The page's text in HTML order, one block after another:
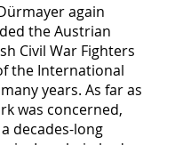
again
the Austrian
Civil War Fighters
the International
years. As far as
was concerned,
decades-long